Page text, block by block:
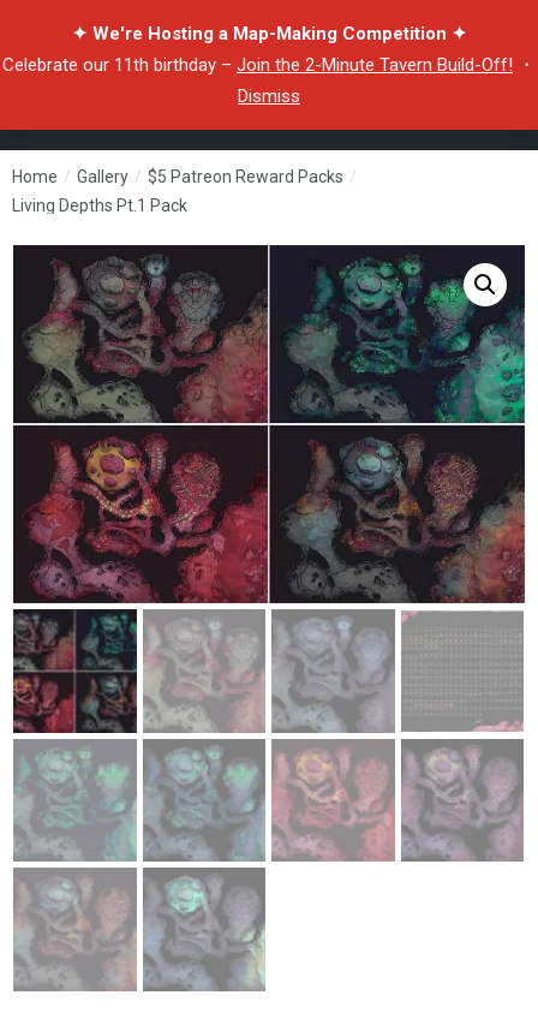
✦ We're Hosting a Map-Making Competition ✦
Celebrate our 11th birthday – Join the 2-Minute Tavern Build-Off! ・
Dismiss
Home / Gallery / $5 Patreon Reward Packs /
Living Depths Pt.1 Pack